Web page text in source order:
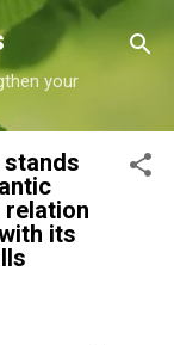
your
stands
relation
its